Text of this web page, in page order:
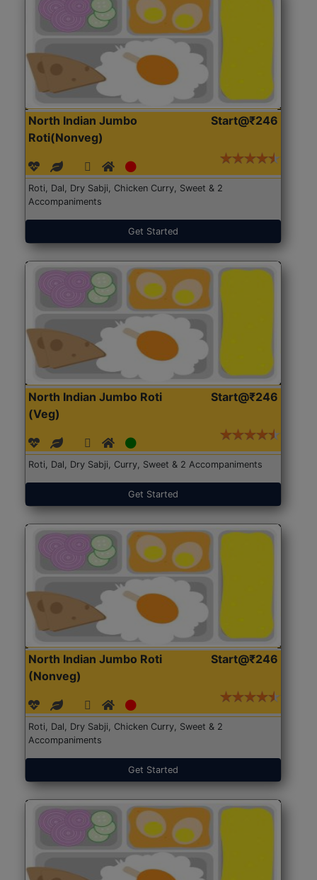
North Indian Jumbo
Roti(Nonveg)
Start@₹246
Roti, Dal, Dry Sabji, Chicken Curry, Sweet & 2
Accompaniments
Get Started
North Indian Jumbo Roti
(Veg)
Start@₹246
Roti, Dal, Dry Sabji, Curry, Sweet & 2 Accompaniments
Get Started
North Indian Jumbo Roti
(Nonveg)
Start@₹246
Roti, Dal, Dry Sabji, Chicken Curry, Sweet & 2
Accompaniments
Get Started